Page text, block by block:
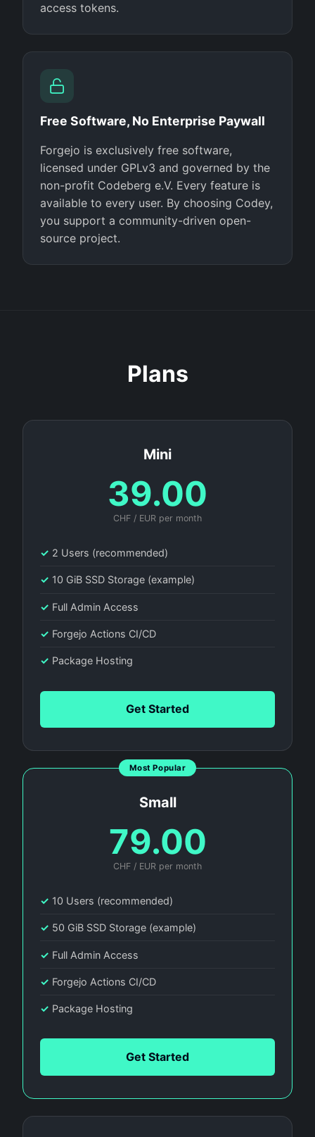
access tokens.
Free Software, No Enterprise Paywall
Forgejo is exclusively free software,
licensed under GPLv3 and governed by the
non-profit Codeberg e.V. Every feature is
available to every user. By choosing Codey,
you support a community-driven open-
source project.
Plans
Mini
39.00
CHF / EUR per month
✓ 2 Users (recommended)
✓ 10 GiB SSD Storage (example)
✓ Full Admin Access
✓ Forgejo Actions CI/CD
✓ Package Hosting
Get Started
Most Popular
Small
79.00
CHF / EUR per month
✓ 10 Users (recommended)
✓ 50 GiB SSD Storage (example)
✓ Full Admin Access
✓ Forgejo Actions CI/CD
✓ Package Hosting
Get Started